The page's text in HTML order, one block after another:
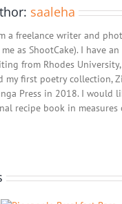
saaleha
a freelance writer and
as ShootCake). I have
from Rhodes
my first poetry collection,
Press in 2018. I would
recipe book in